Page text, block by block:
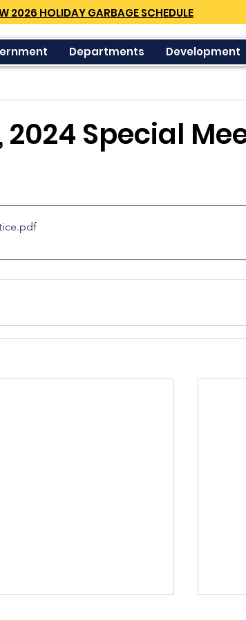
2026 HOLIDAY GARBAGE SCHEDULE
Departments Development
Special
.pdf